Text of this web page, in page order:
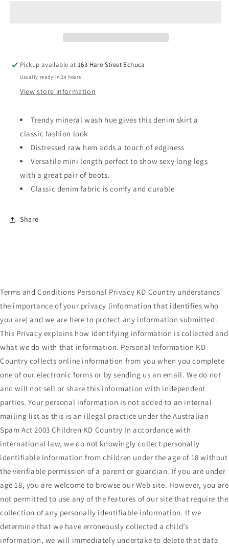
Pickup available at163 Hare Street Echuca
Usually ready in 24 hours
View store information
Trendy mineral wash hue gives this denim skirt a
classic fashion look
Distressed raw hem adds a touch of edginess
Versatile mini length perfect to show sexy long legs
with a great pair of boots.
Classic denim fabric is comfy and durable
Share
Terms and Conditions Personal Privacy KD Country understands
the importance of your privacy (information that identifies who
you are) and we are here to protect any information submitted.
This Privacy explains how identifying information is collected and
what we do with that information. Personal Information KD
Country collects online information from you when you complete
one of our electronic forms or by sending us an email. We do not
and will not sell or share this information with independent
parties. Your personal information is not added to an internal
mailing list as this is an illegal practice under the Australian
Spam Act 2003 Children KD Country In accordance with
international law, we do not knowingly collect personally
identifiable information from children under the age of 18 without
the verifiable permission of a parent or guardian. If you are under
age 18, you are welcome to browse our Web site. However, you are
not permitted to use any of the features of our site that require the
collection of any personally identifiable information. If we
determine that we have erroneously collected a child’s
information, we will immediately undertake to delete that data